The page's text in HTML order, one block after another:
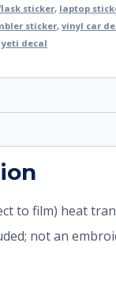
sticker, laptop
sticker, vinyl car
yeti decal
to film) heat
not an